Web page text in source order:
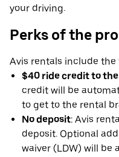
your driving.
Perks of the
Avis rentals include
$40 ride credit to
credit will be
to get to the rental
No deposit: Avis
deposit. Optional
waiver (LDW) will be